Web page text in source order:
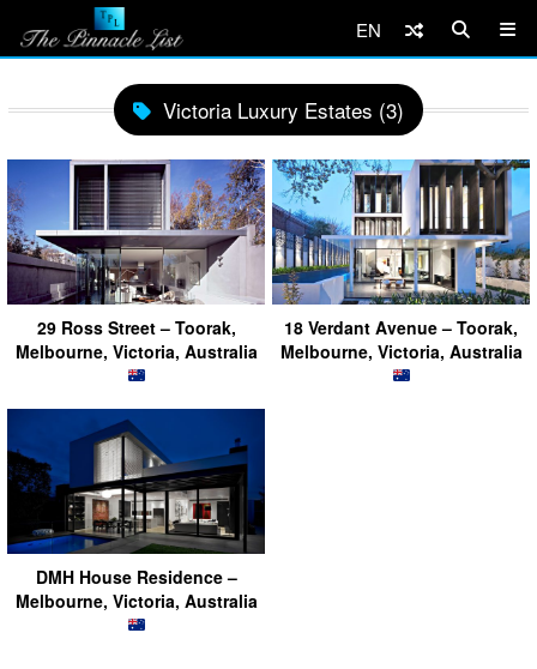
EN
Victoria Luxury Estates (3)
29 Ross Street – Toorak,
Melbourne, Victoria, Australia
18 Verdant Avenue – Toorak,
Melbourne, Victoria, Australia
DMH House Residence –
Melbourne, Victoria, Australia